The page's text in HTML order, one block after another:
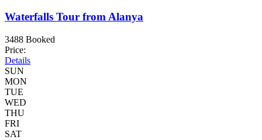
Waterfalls Tour from Alanya
3488 Booked
Price:
Details
SUN
MON
TUE
WED
THU
FRI
SAT